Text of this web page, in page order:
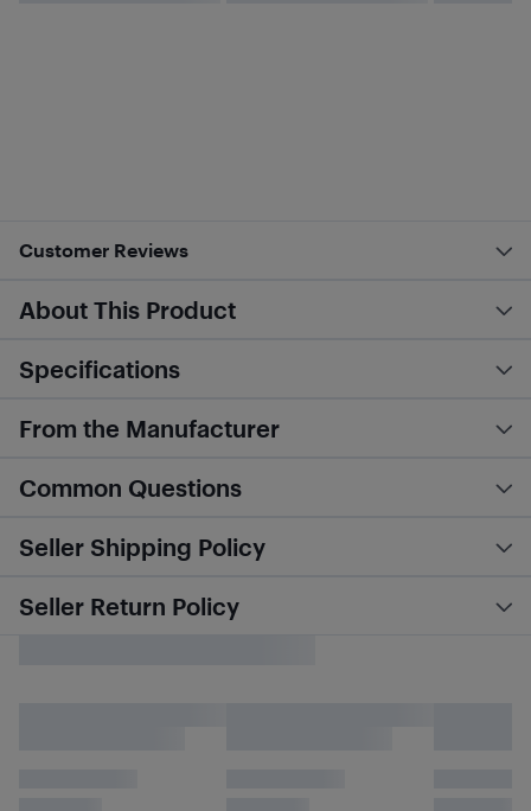
Customer Reviews
About This Product
Specifications
From the Manufacturer
Common Questions
Seller Shipping Policy
Seller Return Policy